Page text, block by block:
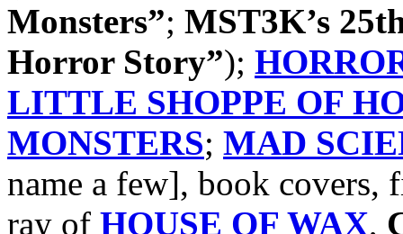
Monsters”; MST3K’s
Horror Story”);
LITTLE SHOPPE OF
MONSTERS; MAD
name a few], book covers,
ray of HOUSE OF WAX,